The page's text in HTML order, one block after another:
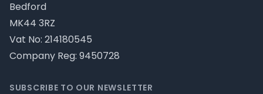
Bedford
MK44 3RZ
Vat No: 214180545
Company Reg: 9450728
SUBSCRIBE TO OUR NEWSLETTER